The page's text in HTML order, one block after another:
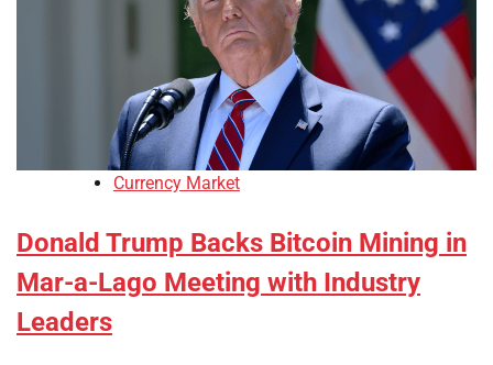
Currency Market
Donald Trump Backs Bitcoin Mining in
Mar-a-Lago Meeting with Industry
Leaders